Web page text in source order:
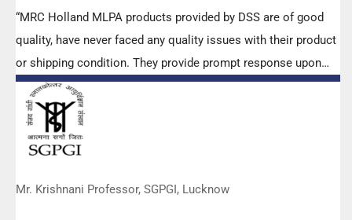
“MRC Holland MLPA products provided by DSS are of good
quality, have never faced any quality issues with their product
or shipping condition. They provide prompt response upon
any query.”
Mr. Krishnani Professor, SGPGI, Lucknow